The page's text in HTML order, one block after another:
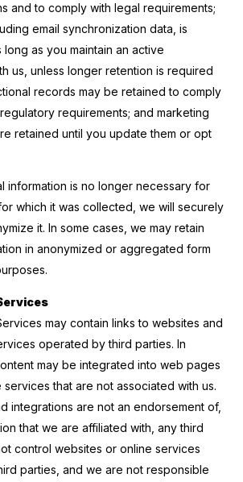
and to comply with legal requirements;
email synchronization data, is
as you maintain an active
us, unless longer retention is required
records may be retained to comply
requirements; and marketing
retained until you update them or opt
information is no longer necessary for
which it was collected, we will securely
it. In some cases, we may retain
in anonymized or aggregated form
may contain links to websites and
operated by third parties. In
may be integrated into web pages
that are not associated with us.
integrations are not an endorsement of,
that we are affiliated with, any third
control websites or online services
parties, and we are not responsible